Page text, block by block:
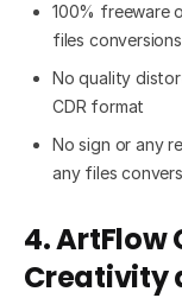
100% freeware
files conversions
No quality
CDR format
No sign or any
any files
4. ArtFlow
Creativity